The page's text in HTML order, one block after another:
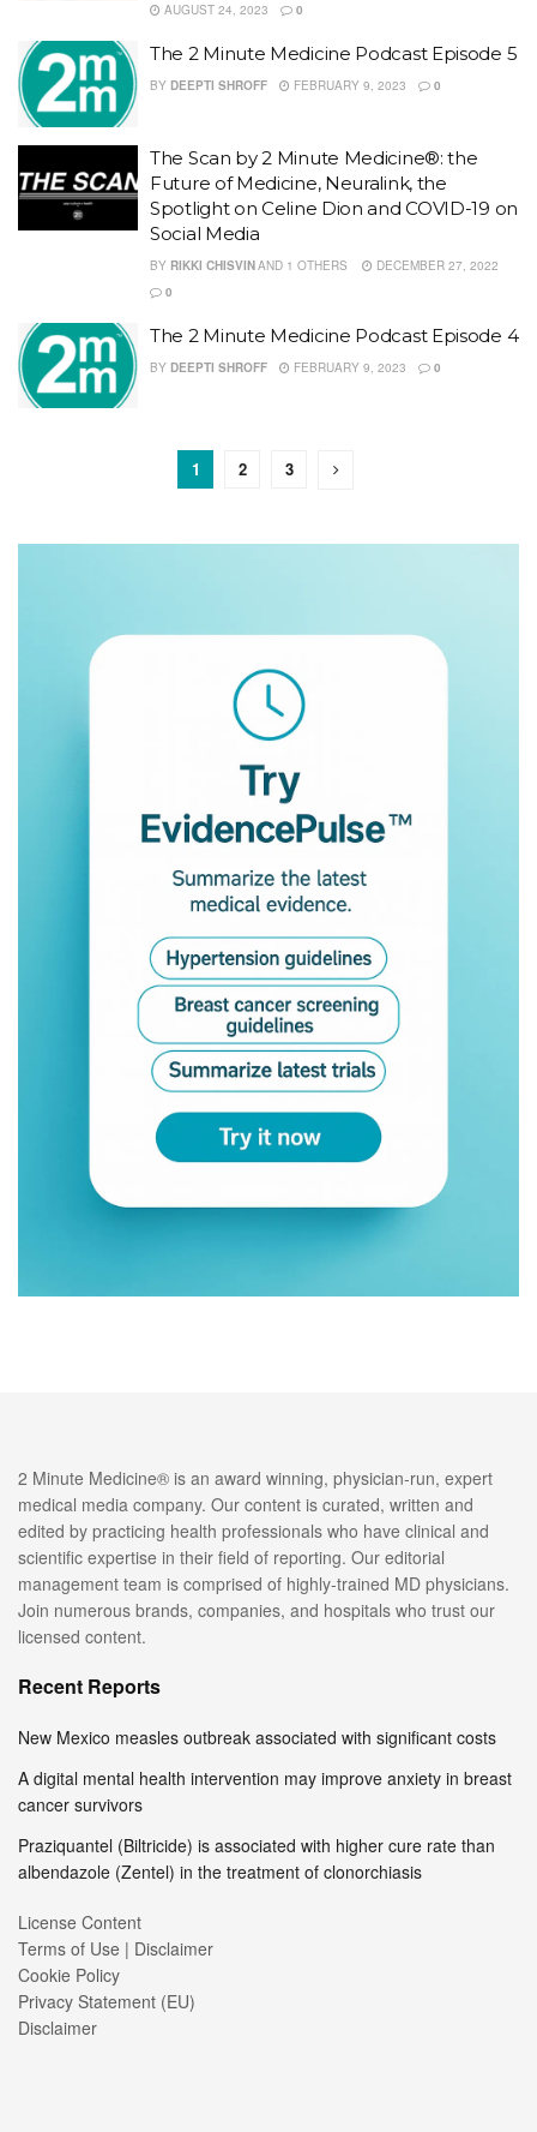
AUGUST 24, 2023
0
The 2 Minute Medicine Podcast Episode 5
BY DEEPTI SHROFF FEBRUARY 9, 2023 0
The Scan by 2 Minute Medicine®: the
Future of Medicine, Neuralink, the
Spotlight on Celine Dion and COVID-19 on
Social Media
BY RIKKI CHISVINAND 1 OTHERS
DECEMBER 27, 2022
0
The 2 Minute Medicine Podcast Episode 4
BY DEEPTI SHROFF FEBRUARY 9, 2023 0
1 2 3
2 Minute Medicine® is an award winning, physician-run, expert
medical media company. Our content is curated, written and
edited by practicing health professionals who have clinical and
scientific expertise in their field of reporting. Our editorial
management team is comprised of highly-trained MD physicians.
Join numerous brands, companies, and hospitals who trust our
licensed content.
Recent Reports
New Mexico measles outbreak associated with significant costs
A digital mental health intervention may improve anxiety in breast
cancer survivors
Praziquantel (Biltricide) is associated with higher cure rate than
albendazole (Zentel) in the treatment of clonorchiasis
License Content
Terms of Use | Disclaimer
Cookie Policy
Privacy Statement (EU)
Disclaimer